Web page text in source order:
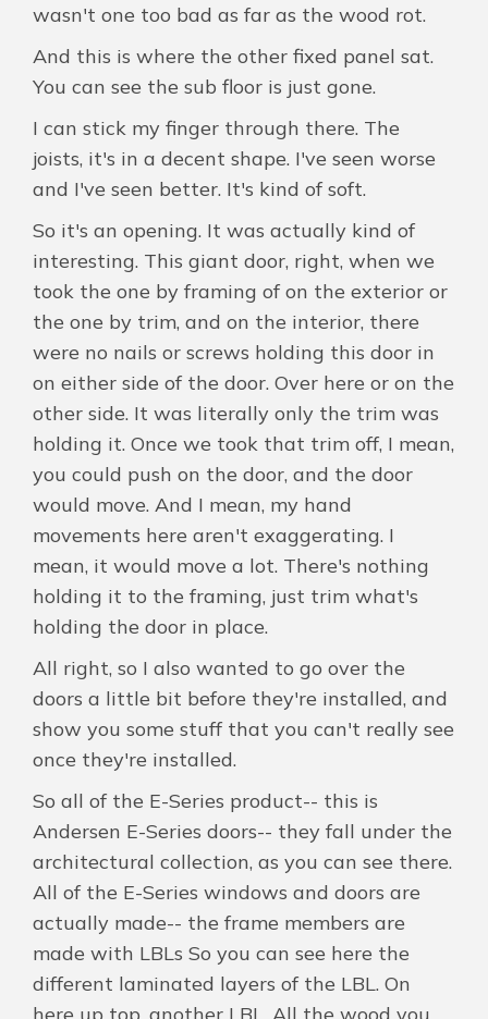
wasn't one too bad as far as the wood rot.
And this is where the other fixed panel sat.
You can see the sub floor is just gone.
I can stick my finger through there. The
joists, it's in a decent shape. I've seen worse
and I've seen better. It's kind of soft.
So it's an opening. It was actually kind of
interesting. This giant door, right, when we
took the one by framing of on the exterior or
the one by trim, and on the interior, there
were no nails or screws holding this door in
on either side of the door. Over here or on the
other side. It was literally only the trim was
holding it. Once we took that trim off, I mean,
you could push on the door, and the door
would move. And I mean, my hand
movements here aren't exaggerating. I
mean, it would move a lot. There's nothing
holding it to the framing, just trim what's
holding the door in place.
All right, so I also wanted to go over the
doors a little bit before they're installed, and
show you some stuff that you can't really see
once they're installed.
So all of the E-Series product-- this is
Andersen E-Series doors-- they fall under the
architectural collection, as you can see there.
All of the E-Series windows and doors are
actually made-- the frame members are
made with LBLs So you can see here the
different laminated layers of the LBL. On
here up top, another LBL. All the wood you